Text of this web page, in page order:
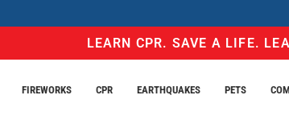
LEARN CPR. SAVE A LIFE.
FIREWORKS CPR EARTHQUAKES PETS